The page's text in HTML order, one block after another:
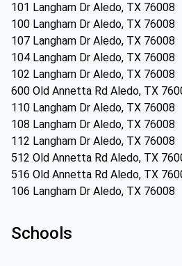
101 Langham Dr Aledo, TX 76008
100 Langham Dr Aledo, TX 76008
107 Langham Dr Aledo, TX 76008
104 Langham Dr Aledo, TX 76008
102 Langham Dr Aledo, TX 76008
600 Old Annetta Rd Aledo, TX
110 Langham Dr Aledo, TX 76008
108 Langham Dr Aledo, TX 76008
112 Langham Dr Aledo, TX 76008
512 Old Annetta Rd Aledo, TX
516 Old Annetta Rd Aledo, TX
106 Langham Dr Aledo, TX 76008
Schools